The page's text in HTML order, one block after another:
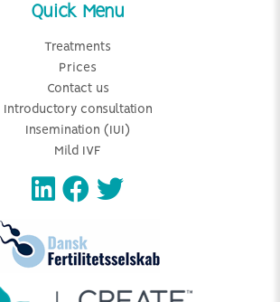
Quick Menu
Treatments
Prices
Contact us
Introductory consultation
Insemination (IUI)
Mild IVF